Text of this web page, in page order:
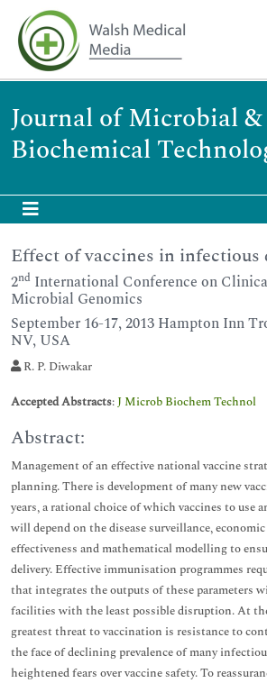
Journal of Microbial &
Biochemical
Effect of vaccines in infectious
2nd International Conference on
Microbial Genomics
September 16-17, 2013 Hampton Inn
NV, USA
R. P. Diwakar
Accepted Abstracts:J Microb Biochem Technol
Abstract:
Management of an effective national vaccine
planning. There is development of many new
years, a rational choice of which vaccines to use
will depend on the disease surveillance,
effectiveness and mathematical modelling to
delivery. Effective immunisation programmes
that integrates the outputs of these parameters
facilities with the least possible disruption. At
greatest threat to vaccination is resistance to
the face of declining prevalence of many
heightened fears over vaccine safety. To